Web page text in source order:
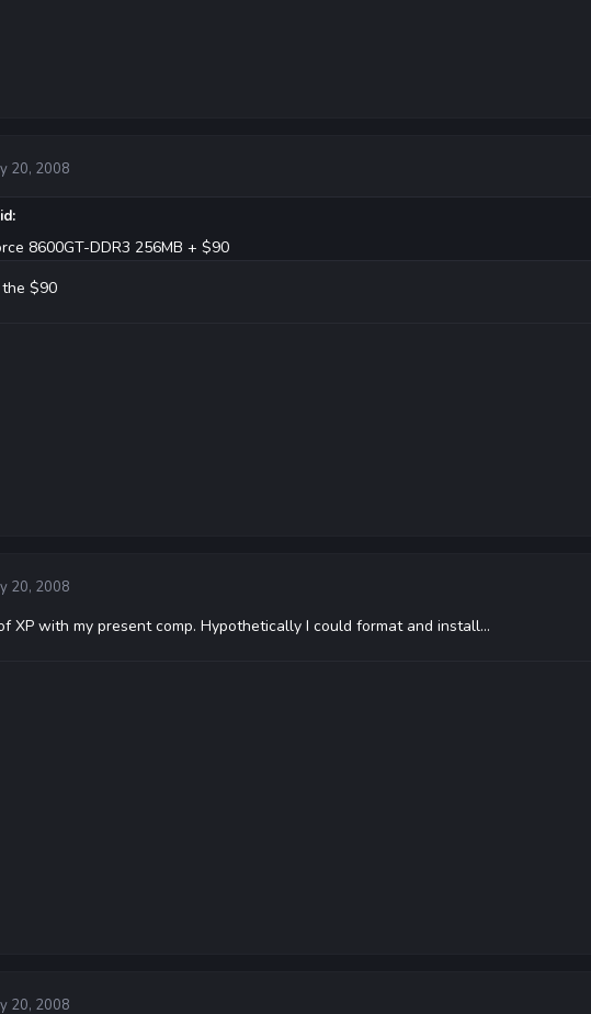
20, 2008
8600GT-DDR3 256MB + $90
$90
20, 2008
XP with my present comp. Hypothetically I could format and install...
20, 2008